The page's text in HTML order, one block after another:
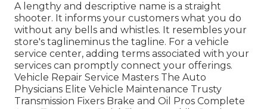
A lengthy and descriptive name is a straight
shooter. It informs your customers what you do
without any bells and whistles. It resembles your
store's taglineminus the tagline. For a vehicle
service center, adding terms associated with your
services can promptly connect your offerings.
Vehicle Repair Service Masters The Auto
Physicians Elite Vehicle Maintenance Trusty
Transmission Fixers Brake and Oil Pros Complete